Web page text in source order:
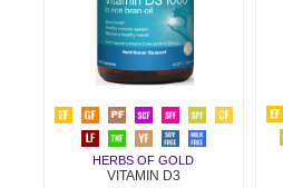
HERBS OF GOLD
VITAMIN D3